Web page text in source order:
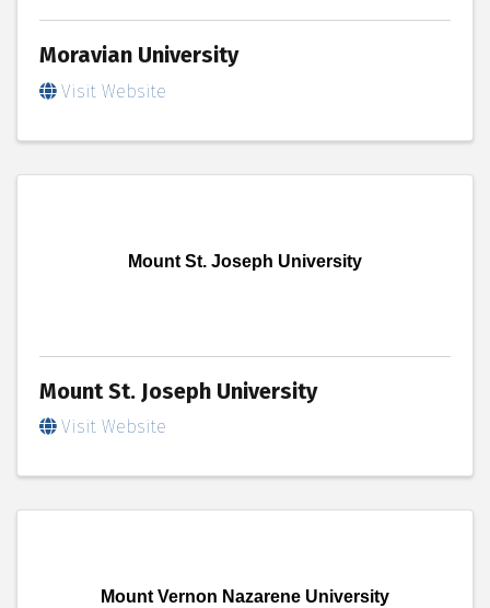
Moravian University
Visit Website
Mount St. Joseph University
Mount St. Joseph University
Visit Website
Mount Vernon Nazarene University